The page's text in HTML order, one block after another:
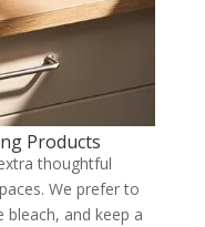
Products
thoughtful
We prefer to
bleach, and keep a